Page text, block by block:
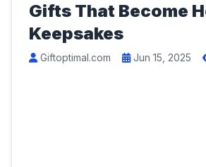
Gifts That Become
Keepsakes
Giftoptimal.com Jun 15, 2025